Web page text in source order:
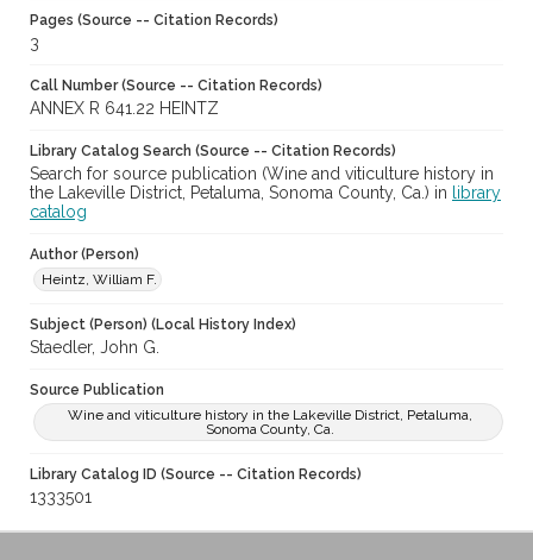
Pages (Source -- Citation Records)
3
Call Number (Source -- Citation Records)
ANNEX R 641.22 HEINTZ
Library Catalog Search (Source -- Citation Records)
Search for source publication (Wine and viticulture history in
the Lakeville District, Petaluma, Sonoma County, Ca.) in
library
catalog
Author (Person)
Heintz, William F.
Subject (Person) (Local History Index)
Staedler, John G.
Source Publication
Wine and viticulture history in the Lakeville District, Petaluma,
Sonoma County, Ca.
Library Catalog ID (Source -- Citation Records)
1333501